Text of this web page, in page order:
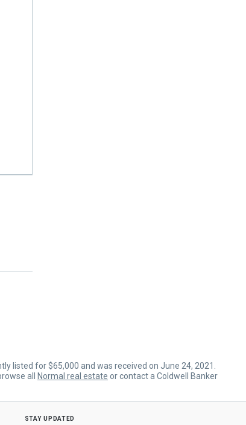
listed for $65,000 and was received on June 24, 2021.
all
Normal real estate or contact a Coldwell Banker
stay updated